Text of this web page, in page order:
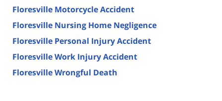
Floresville Motorcycle Accident
Floresville Nursing Home Negligence
Floresville Personal Injury Accident
Floresville Work Injury Accident
Floresville Wrongful Death